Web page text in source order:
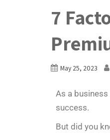
7
May 25, 2023
As a
success.
But did you